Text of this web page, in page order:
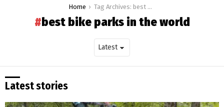
Home Tag Archives: best bike parks in the world
best bike parks in the world
Latest stories